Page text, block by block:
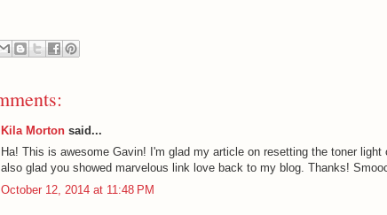
Kila Morton said...
Ha! This is awesome Gavin! I'm glad my article on resetting the toner light
also glad you showed marvelous link love back to my blog. Thanks!
October 12, 2014 at 11:48 PM